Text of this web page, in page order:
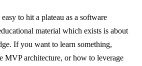
to hit a plateau as a software
material which exists is about
If you want to learn something,
MVP architecture, or how to leverage